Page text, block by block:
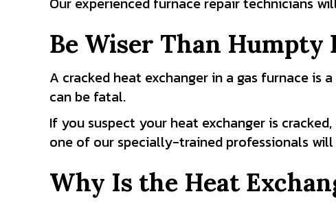
Be Wiser Than Humpty
A cracked heat exchanger in a gas furnace is
can be fatal.
If you suspect your heat exchanger is
one of our specially-trained professionals
Why Is the Heat